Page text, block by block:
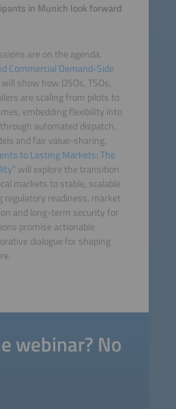
in Munich look forward
are on the agenda.
Commercial Demand-Side
show how DSOs, TSOs,
are scaling from pilots to
embedding flexibility into
automated dispatch,
and fair value-sharing.
to Lasting Markets: The
will explore the transition
markets to stable, scalable
regulatory readiness, market
and long-term security for
promise actionable
dialogue for shaping
webinar? No